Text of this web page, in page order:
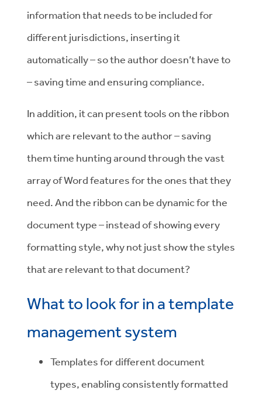
information that needs to be included for
different jurisdictions, inserting it
automatically – so the author doesn’t have to
– saving time and ensuring compliance.
In addition, it can present tools on the ribbon
which are relevant to the author – saving
them time hunting around through the vast
array of Word features for the ones that they
need. And the ribbon can be dynamic for the
document type – instead of showing every
formatting style, why not just show the styles
that are relevant to that document?
What to look for in a template
management system
Templates for different document
types, enabling consistently formatted